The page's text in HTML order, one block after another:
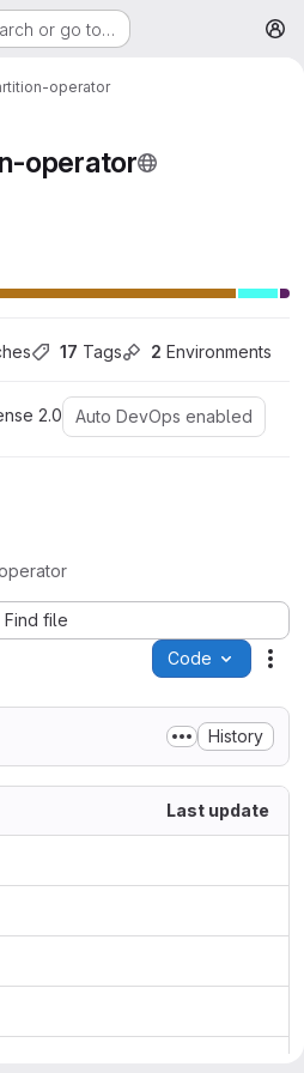
or go to…
operator
operator
17 Tags 2 Environments
2.0 Auto DevOps enabled
Find file
Code
History
Last update